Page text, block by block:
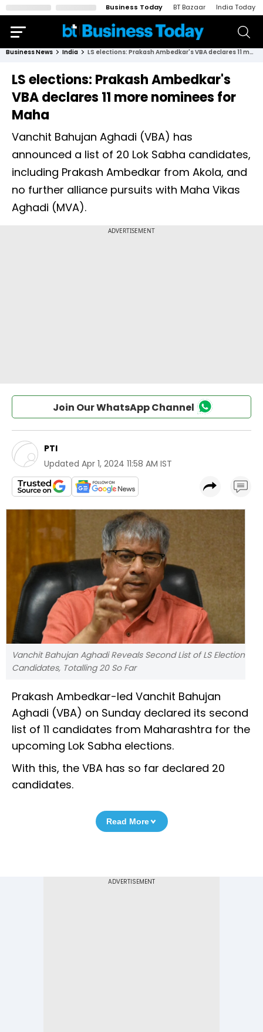
Business Today BT Bazaar India Today
Business News India LS elections: Prakash Ambedkar's VBA declares 11 more nominees for Maha
LS elections: Prakash Ambedkar's
VBA declares 11 more nominees for
Maha
Vanchit Bahujan Aghadi (VBA) has
announced a list of 20 Lok Sabha candidates,
including Prakash Ambedkar from Akola, and
no further alliance pursuits with Maha Vikas
Aghadi (MVA).
Join Our WhatsApp Channel
PTI
Updated Apr 1, 2024 11:58 AM IST
Vanchit Bahujan Aghadi Reveals Second List of LS Election
Candidates, Totalling 20 So Far
Prakash Ambedkar-led Vanchit Bahujan
Aghadi (VBA) on Sunday declared its second
list of 11 candidates from Maharashtra for the
upcoming Lok Sabha elections.
With this, the VBA has so far declared 20
candidates.
Read More